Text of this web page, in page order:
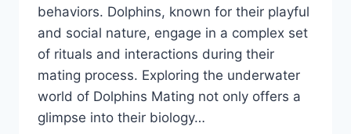
behaviors. Dolphins, known for their playful
and social nature, engage in a complex set
of rituals and interactions during their
mating process. Exploring the underwater
world of Dolphins Mating not only offers a
glimpse into their biology…